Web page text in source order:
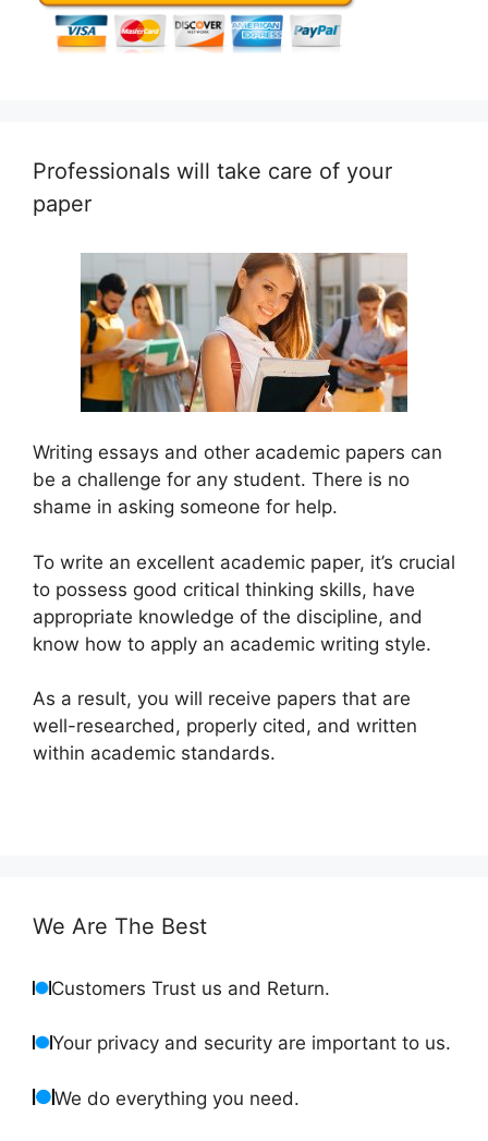
Professionals will take care of your
paper
Writing essays and other academic papers can
be a challenge for any student. There is no
shame in asking someone for help.
To write an excellent academic paper, it’s crucial
to possess good critical thinking skills, have
appropriate knowledge of the discipline, and
know how to apply an academic writing style.
As a result, you will receive papers that are
well-researched, properly cited, and written
within academic standards.
We Are The Best
Customers Trust us and Return.
Your privacy and security are important to us.
We do everything you need.